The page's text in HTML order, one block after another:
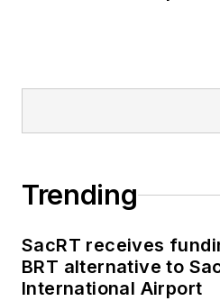
Trending
SacRT receives
BRT alternative to
International Airport